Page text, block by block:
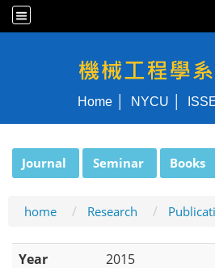
NYCU
Home NYCU
Journal Seminar Books
home Research
Year
2015